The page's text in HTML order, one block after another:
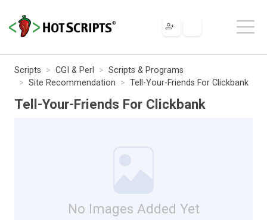
Scripts CGI & Perl
Scripts & Programs
Site Recommendation
Tell-Your-Friends For Clickbank
Tell-Your-Friends For Clickbank
No Images Added Yet